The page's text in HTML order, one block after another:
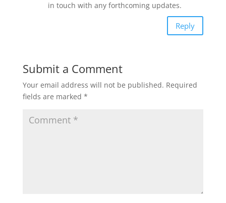
in touch with any forthcoming updates.
Reply
Submit a Comment
Your email address will not be published. Required
fields are marked *